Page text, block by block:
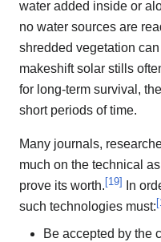
water added inside or
no water sources are
shredded vegetation
makeshift solar stills
for long-term survival,
short periods of time.
Many journals,
much on the technical
prove its worth. [19]
In
such technologies must: [
Be accepted by the